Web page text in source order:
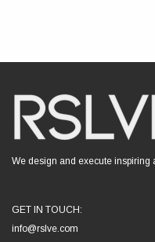
We design and execute inspiring
GET IN TOUCH:
info@rslve.com